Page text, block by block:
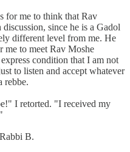
for me to think that Rav
since he is a Gadol
different level from me. He
me to meet Rav Moshe
condition that I am not
to listen and accept whatever
rebbe.
I retorted. "I received my
B.